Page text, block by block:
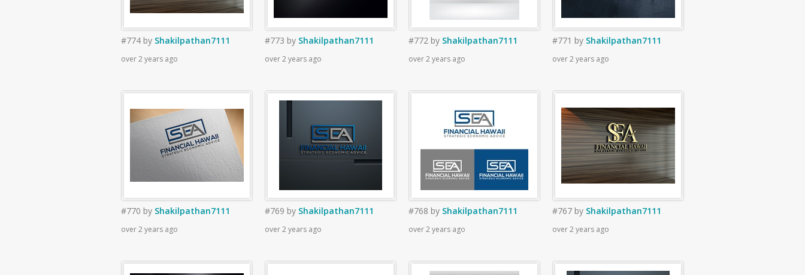
#774 by Shakilpathan7111
over 2 years ago
#773 by Shakilpathan7111
over 2 years ago
#772 by Shakilpathan7111
over 2 years ago
#771 by Shakilpathan7111
over 2 years ago
#770 by Shakilpathan7111
over 2 years ago
#769 by Shakilpathan7111
over 2 years ago
#768 by Shakilpathan7111
over 2 years ago
#767 by Shakilpathan7111
over 2 years ago